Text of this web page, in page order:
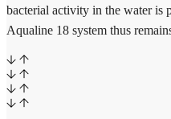
bacterial activity in the water is
Aqualine 18 system thus